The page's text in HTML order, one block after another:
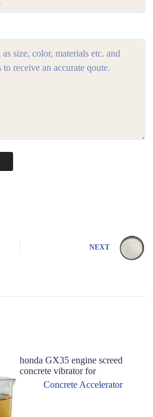
NEXT
honda GX35 engine screed
concrete vibrator for
Concrete Accelerator